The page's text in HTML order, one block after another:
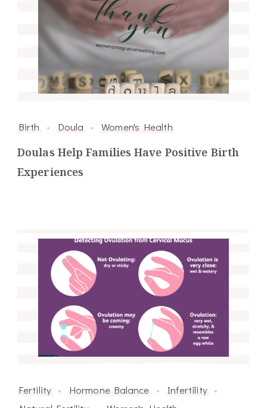
Birth Doula Women's Health
Doulas Help Families Have Positive Birth
Experiences
Fertility Hormone Balance
Infertility